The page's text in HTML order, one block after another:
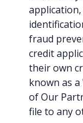
fraud
credit
their own
known as
of Our
file to any